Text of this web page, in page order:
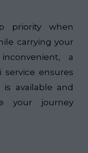
priority when
carrying your
a
service ensures
available and
your journey